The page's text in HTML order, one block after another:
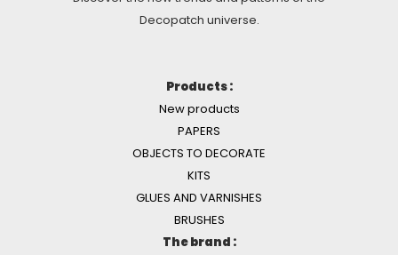
Decopatch universe.
Products :
New products
PAPERS
OBJECTS TO DECORATE
KITS
GLUES AND VARNISHES
BRUSHES
The brand :